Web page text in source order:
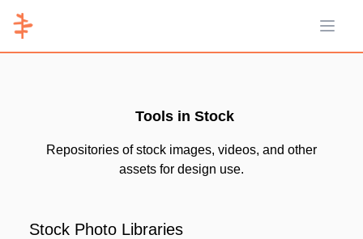
Open
Tools in Stock
Repositories of stock images, videos, and other
assets for design use.
Stock Photo Libraries